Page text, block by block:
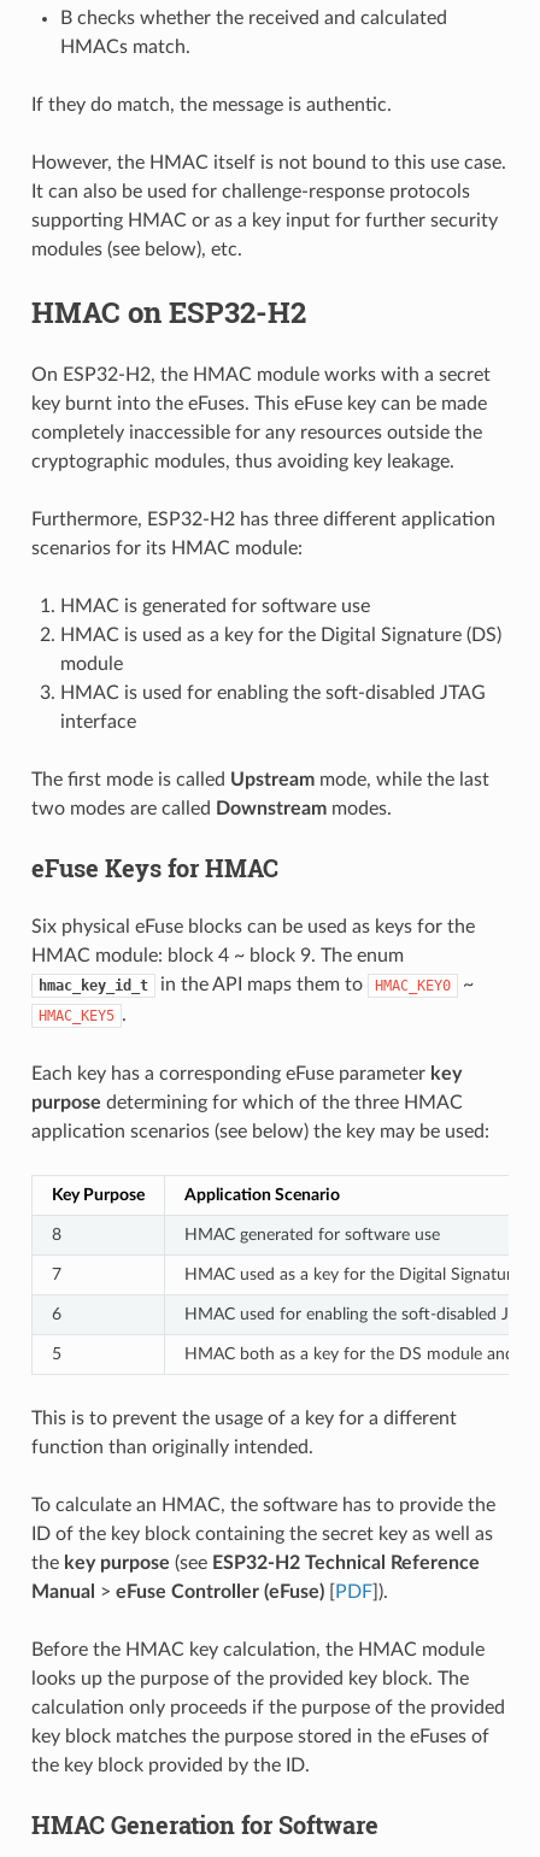
B checks whether the received and calculated
HMACs match.
If they do match, the message is authentic.
However, the HMAC itself is not bound to this use case.
It can also be used for challenge-response protocols
supporting HMAC or as a key input for further security
modules (see below), etc.
HMAC on ESP32-H2
On ESP32-H2, the HMAC module works with a secret
key burnt into the eFuses. This eFuse key can be made
completely inaccessible for any resources outside the
cryptographic modules, thus avoiding key leakage.
Furthermore, ESP32-H2 has three different application
scenarios for its HMAC module:
HMAC is generated for software use
HMAC is used as a key for the Digital Signature (DS)
module
HMAC is used for enabling the soft-disabled JTAG
interface
The first mode is called Upstreammode, while the last
two modes are called Downstreammodes.
eFuse Keys for HMAC
Six physical eFuse blocks can be used as keys for the
HMAC module: block 4 ~ block 9. The enum
hmac_key_id_t in the API maps them to HMAC_KEY0 ~
HMAC_KEY5 .
Each key has a corresponding eFuse parameter key
purpose determining for which of the three HMAC
application scenarios (see below) the key may be used:
Key Purpose Application Scenario
8 HMAC generated for software use
7 HMAC used as a key for the Digital Signature
6 HMAC used for enabling the soft-disabled
5 HMAC both as a key for the DS module and
This is to prevent the usage of a key for a different
function than originally intended.
To calculate an HMAC, the software has to provide the
ID of the key block containing the secret key as well as
the key purpose (see ESP32-H2 Technical Reference
Manual > eFuse Controller (eFuse)[ PDF]).
Before the HMAC key calculation, the HMAC module
looks up the purpose of the provided key block. The
calculation only proceeds if the purpose of the provided
key block matches the purpose stored in the eFuses of
the key block provided by the ID.
HMAC Generation for Software